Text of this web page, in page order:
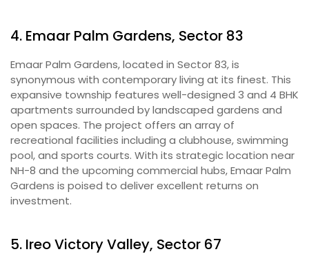
4. Emaar Palm Gardens, Sector 83
Emaar Palm Gardens, located in Sector 83, is
synonymous with contemporary living at its finest. This
expansive township features well-designed 3 and 4 BHK
apartments surrounded by landscaped gardens and
open spaces. The project offers an array of
recreational facilities including a clubhouse, swimming
pool, and sports courts. With its strategic location near
NH-8 and the upcoming commercial hubs, Emaar Palm
Gardens is poised to deliver excellent returns on
investment.
5. Ireo Victory Valley, Sector 67